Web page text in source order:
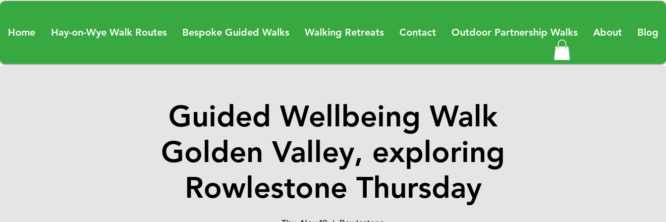
Home Hay-on-Wye Walk Routes Bespoke Guided Walks Walking Retreats Contact Outdoor Partnership Walks About Blog
Guided Wellbeing Walk
Golden Valley, exploring
Rowlestone Thursday